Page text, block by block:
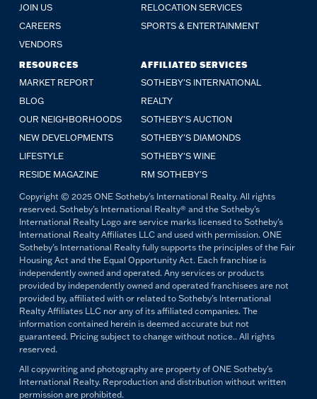
JOIN US
CAREERS
VENDORS
RELOCATION SERVICES
SPORTS & ENTERTAINMENT
RESOURCES
MARKET REPORT
BLOG
OUR NEIGHBORHOODS
NEW DEVELOPMENTS
LIFESTYLE
RESIDE MAGAZINE
AFFILIATED SERVICES
SOTHEBY'S INTERNATIONAL
REALTY
SOTHEBY'S AUCTION
SOTHEBY'S DIAMONDS
SOTHEBY'S WINE
RM SOTHEBY'S
Copyright © 2025 ONE Sotheby's International Realty. All rights
reserved. Sotheby's International Realty® and the Sotheby's
International Realty Logo are service marks licensed to Sotheby's
International Realty Affiliates LLC and used with permission. ONE
Sotheby's International Realty fully supports the principles of the Fair
Housing Act and the Equal Opportunity Act. Each franchise is
independently owned and operated. Any services or products
provided by independently owned and operated franchisees are not
provided by, affiliated with or related to Sotheby's International
Realty Affiliates LLC nor any of its affiliated companies. The
information contained herein is deemed accurate but not
guaranteed. Pricing subject to change without notice.. All rights
reserved.
All copywriting and photography are property of ONE Sotheby's
International Realty. Reproduction and distribution without written
permission are prohibited.